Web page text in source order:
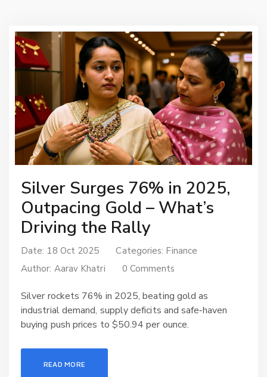
Silver Surges 76% in 2025,
Outpacing Gold – What’s
Driving the Rally
Date: 18 Oct 2025 Categories: Finance
Author: Aarav Khatri 0 Comments
Silver rockets 76% in 2025, beating gold as
industrial demand, supply deficits and safe‑haven
buying push prices to $50.94 per ounce.
READ MORE